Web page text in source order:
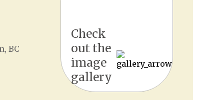
BC
Check
out the
image
gallery